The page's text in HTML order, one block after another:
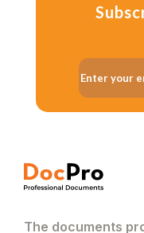
The documents